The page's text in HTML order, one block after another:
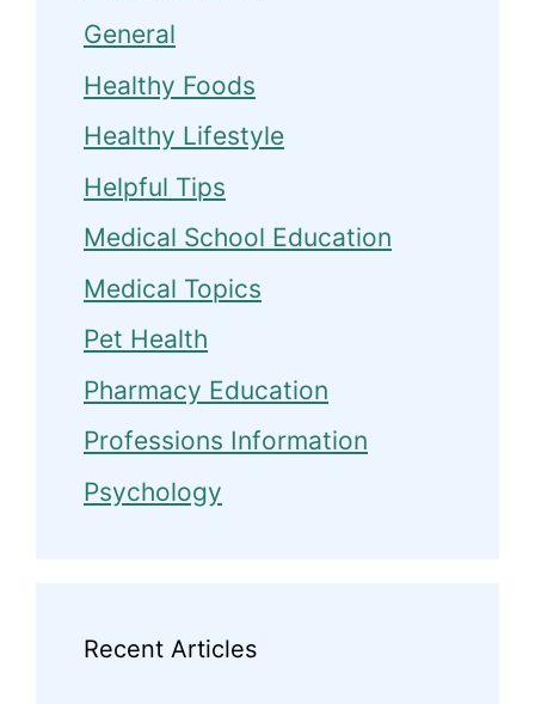
General
Healthy Foods
Healthy Lifestyle
Helpful Tips
Medical School Education
Medical Topics
Pet Health
Pharmacy Education
Professions Information
Psychology
Recent Articles